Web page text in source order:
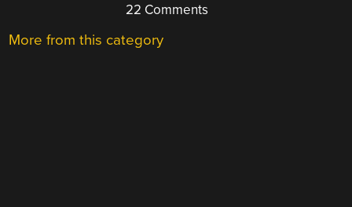
22 Comments
More from this category